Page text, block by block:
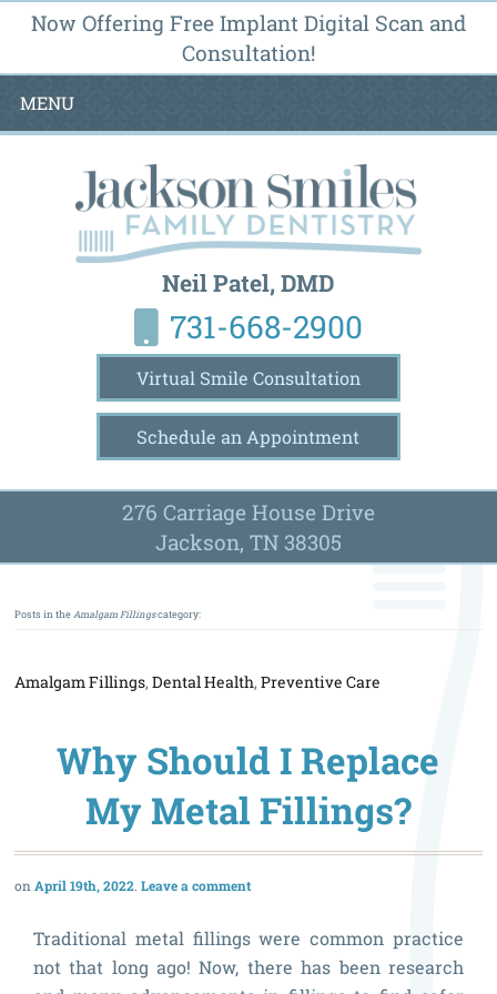
Now Offering Free Implant Digital Scan and
Consultation!
MENU
Neil Patel, DMD
731-668-2900
Virtual Smile Consultation
Schedule an Appointment
276 Carriage House Drive
Jackson, TN 38305
Posts in the Amalgam Fillingscategory:
Amalgam Fillings,Dental Health,Preventive Care
Why Should I Replace
My Metal Fillings?
April 19th, 2022 Leave a comment
Traditional metal fillings were common practice
not that long ago! Now, there has been research